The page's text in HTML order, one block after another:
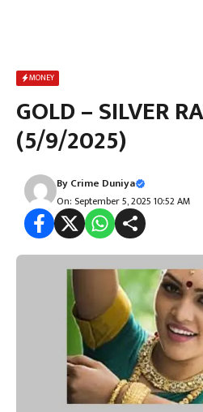
MONEY
GOLD – SILVER
(5/9/2025)
ByCrime Duniya
On: September 5, 2025 10:52 AM